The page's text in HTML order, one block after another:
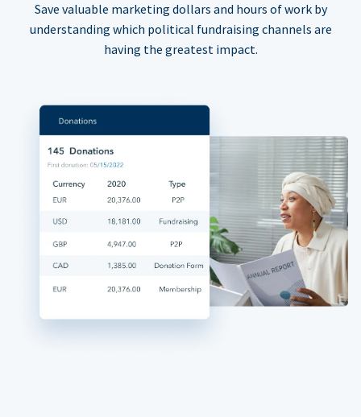
Save valuable marketing dollars and hours of work by
understanding which political fundraising channels are
having the greatest impact.